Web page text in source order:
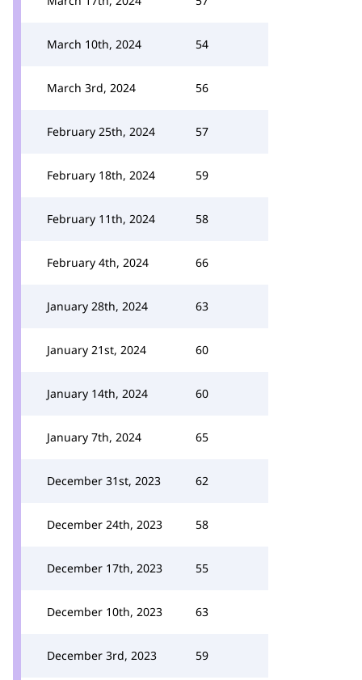
March 10th, 2024 54
March 3rd, 2024 56
February 25th, 2024 57
February 18th, 2024 59
February 11th, 2024 58
February 4th, 2024 66
January 28th, 2024 63
January 21st, 2024 60
January 14th, 2024 60
January 7th, 2024 65
December 31st, 2023 62
December 24th, 2023 58
December 17th, 2023 55
December 10th, 2023 63
December 3rd, 2023 59